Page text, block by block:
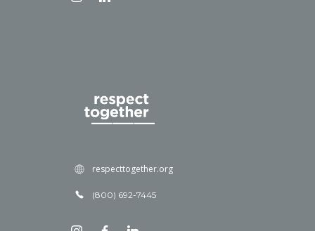
respecttogether.org
(800) 692-7445